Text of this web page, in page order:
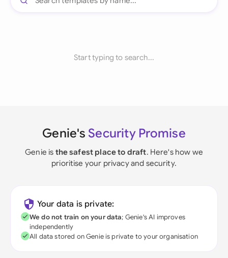
Start typing to search...
Genie's Security Promise
Genie is the safest place to draft. Here's how we
prioritise your privacy and security.
Your data is private:
We do not train on your data; Genie's AI improves
independently
All data stored on Genie is private to your organisation